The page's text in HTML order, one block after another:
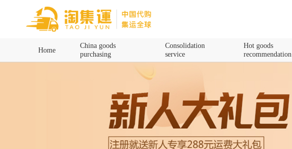
Home
China goods
purchasing
Consolidation
service
Hot goods
recommendation